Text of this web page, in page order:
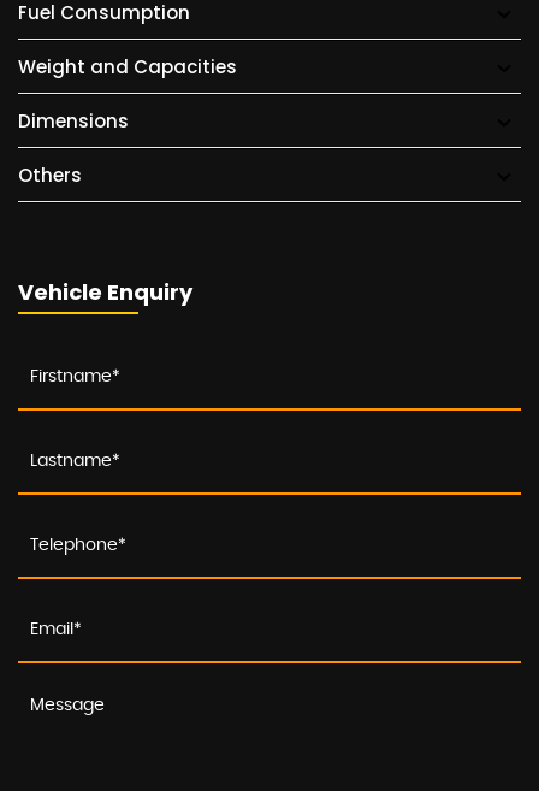
Fuel Consumption
Weight and Capacities
Dimensions
Others
Vehicle Enquiry